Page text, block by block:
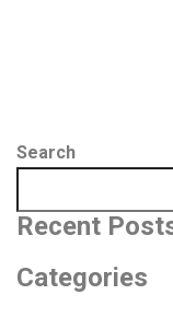
Search
Recent
Categories